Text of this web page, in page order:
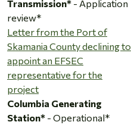
Transmission* - Application
review*
Letter from the Port of
Skamania County declining to
appoint an EFSEC
representative for the
project
Columbia Generating
Station* - Operational*